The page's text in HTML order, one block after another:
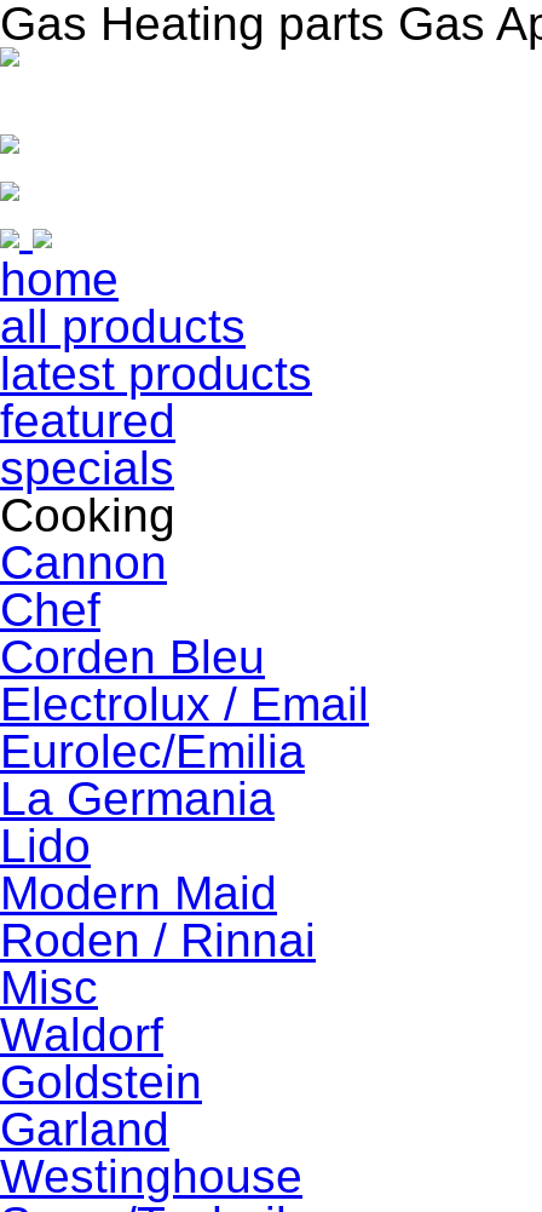
Gas Heating parts Gas
home
all products
latest products
featured
specials
Cooking
Cannon
Chef
Corden Bleu
Electrolux / Email
Eurolec/Emilia
La Germania
Lido
Modern Maid
Roden / Rinnai
Misc
Waldorf
Goldstein
Garland
Westinghouse